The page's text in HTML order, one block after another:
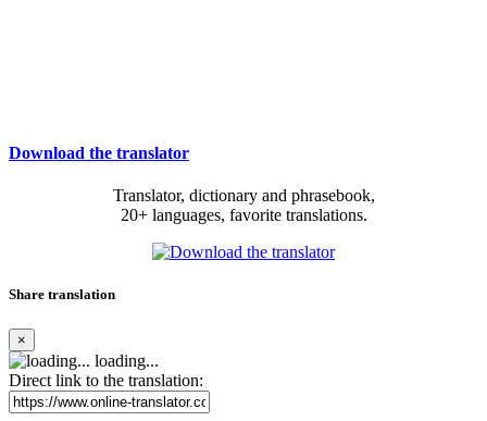
Download the translator
Translator, dictionary and phrasebook,
20+ languages, favorite translations.
Share translation
×
loading...
Direct link to the translation: